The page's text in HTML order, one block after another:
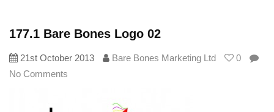
177.1 Bare Bones Logo 02
21st October 2013 Bare Bones Marketing Ltd
0
No Comments